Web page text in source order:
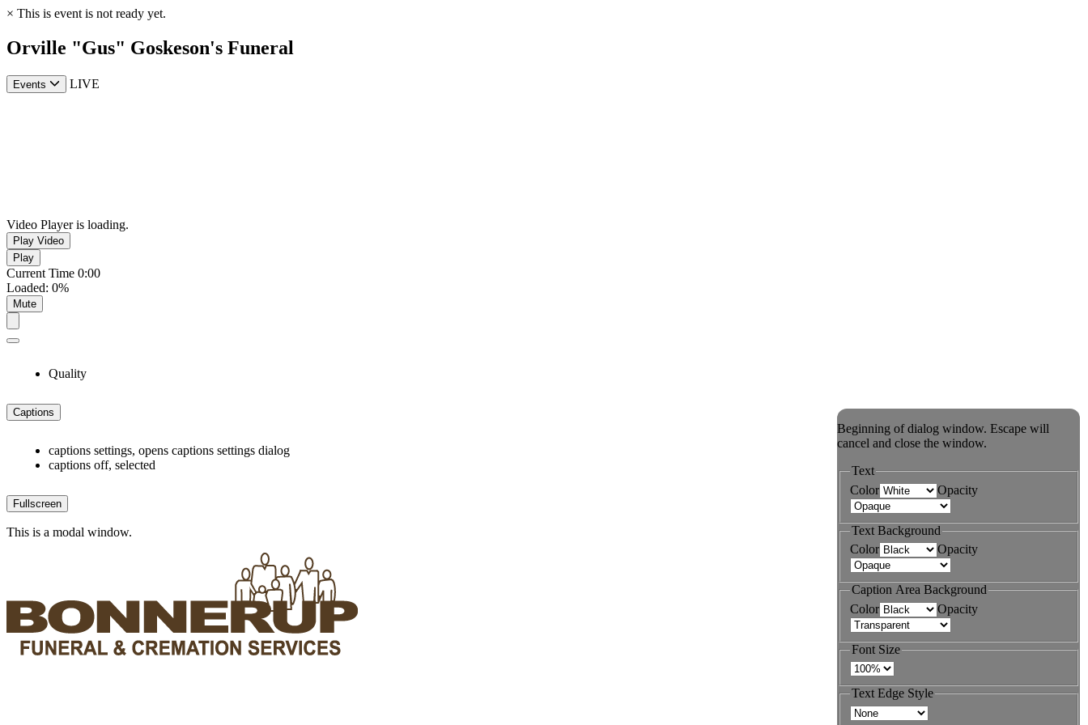
× This is event is not ready yet.
Orville "Gus" Goskeson's Funeral
Events LIVE
Video Player is loading.
Play Video
Play
Current Time 0:00
Loaded: 0%
Mute
Quality
Captions
captions settings, opens captions settings dialog
captions off, selected
Fullscreen
This is a modal window.
Beginning of dialog window. Escape will
cancel and close the window.
Text
Color
Opacity
Text Background
Color
Opacity
Caption Area Background
Color
Opacity
Font Size
Text Edge Style